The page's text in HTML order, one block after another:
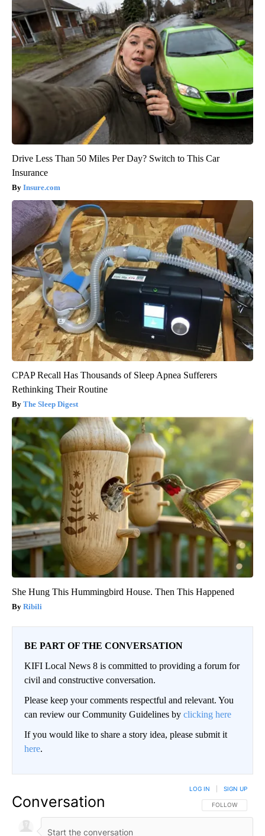
Drive Less Than 50 Miles Per Day? Switch to This Car
Insurance
Insure.com
CPAP Recall Has Thousands of Sleep Apnea Sufferers
Rethinking Their Routine
The Sleep Digest
She Hung This Hummingbird House. Then This Happened
Ribili
BE PART OF THE CONVERSATION
KIFI Local News 8 is committed to providing a forum for
civil and constructive conversation.
Please keep your comments respectful and relevant. You
can review our Community Guidelines by clicking here
If you would like to share a story idea, please submit it
here.
Conversation FOLLOW THIS
FOLLOW
LOG IN SIGN UP